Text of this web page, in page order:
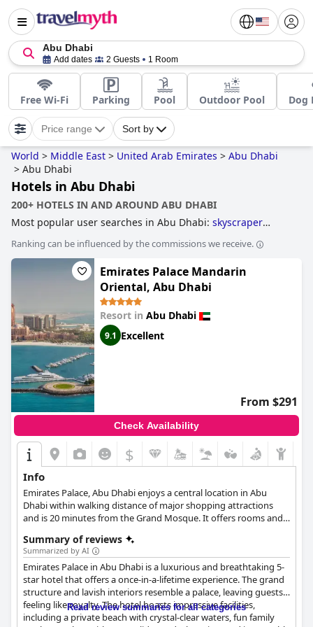
Abu Dhabi
Add dates 2 Guests 1 Room
Free Wi-Fi Parking Pool Outdoor Pool Dog
Price range Sort by
World > Middle East > United Arab Emirates > Abu Dhabi
> Abu Dhabi
Hotels in Abu Dhabi
200+ HOTELS IN AND AROUND ABU DHABI
Most popular user searches in Abu Dhabi: skyscraper
packages,family friendly hotelsand5-star hotels.
Ranking can be influenced by the commissions we receive.
Emirates Palace Mandarin
Oriental, Abu Dhabi
Resort in Abu Dhabi
9.1 Excellent
From $291
Check Availability
$
Info
Emirates Palace, Abu Dhabi enjoys a central location in Abu
Dhabi within walking distance of major shopping attractions
and is 20 minutes from the Grand Mosque. It offers rooms and
quality and Arabic architecture. Experience the ultimate
prosperity and well-being at the Emirates Palace Spa, visit the
enchanting fairy-tale gardens and taste exquisite dishes of
Arabic and international cuisine in the excellent restaurants of
the hotel. Feel the authentic Arab hospitality and high level of
service whether you are traveling for a business trip or for
leisure.
Summary of reviews
Summarized by AI
Emirates Palace in Abu Dhabi is a luxurious and breathtaking 5-
star hotel that offers a once-in-a-lifetime experience. The grand
structure and lavish interiors resemble a palace, leaving guests
feeling like royalty. The hotel boasts impressive facilities,
including a private beach with crystal-clear waters, fun family
Read review summaries for all categories